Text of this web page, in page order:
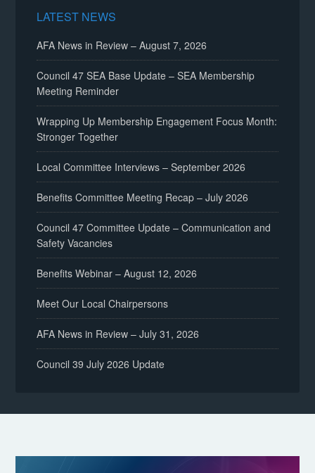
LATEST NEWS
AFA News in Review – August 7, 2026
Council 47 SEA Base Update – SEA Membership
Meeting Reminder
Wrapping Up Membership Engagement Focus Month:
Stronger Together
Local Committee Interviews – September 2026
Benefits Committee Meeting Recap – July 2026
Council 47 Committee Update – Communication and
Safety Vacancies
Benefits Webinar – August 12, 2026
Meet Our Local Chairpersons
AFA News in Review – July 31, 2026
Council 39 July 2026 Update